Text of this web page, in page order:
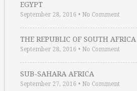
EGYPT
September 28, 2016 • No Comment
THE REPUBLIC OF SOUTH AFRICA
September 28, 2016 • No Comment
SUB-SAHARA AFRICA
September 27, 2016 • No Comment